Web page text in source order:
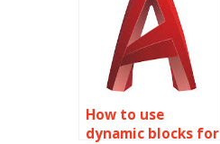
How to use
dynamic blocks for